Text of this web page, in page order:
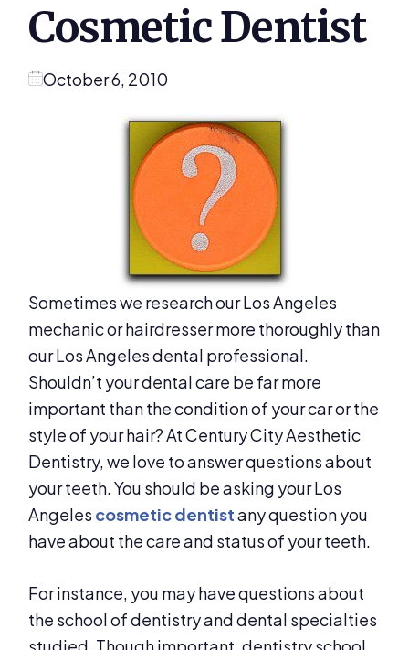
Cosmetic Dentist
October 6, 2010
Sometimes we research our Los Angeles
mechanic or hairdresser more thoroughly than
our Los Angeles dental professional.
Shouldn’t your dental care be far more
important than the condition of your car or the
style of your hair? At Century City Aesthetic
Dentistry, we love to answer questions about
your teeth. You should be asking your Los
Angeles cosmetic dentistany question you
have about the care and status of your teeth.
For instance, you may have questions about
the school of dentistry and dental specialties